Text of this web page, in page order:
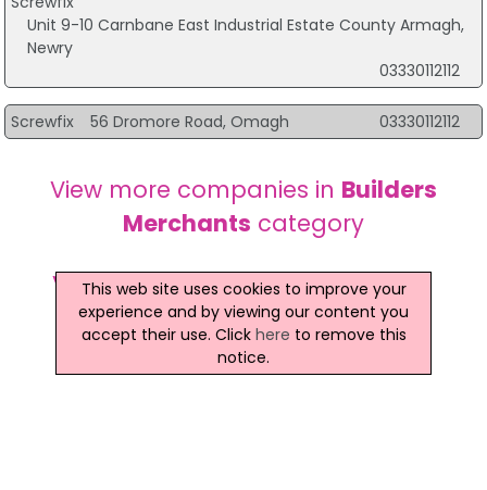
Unit 9-10 Carnbane East Industrial Estate County Armagh,
Newry
03330112112
Screwfix 56 Dromore Road, Omagh 03330112112
View more companies in Builders
Merchants category
View moreBuilders Merchants
Dungannon
This web site uses cookies to improve your
experience and by viewing our content you
accept their use. Click here to remove this
notice.